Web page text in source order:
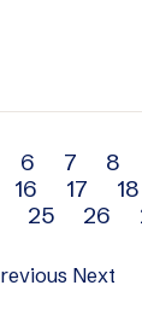
6 7 8
16 17 18
25 26
Next